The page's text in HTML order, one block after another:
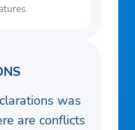
was
are conflicts